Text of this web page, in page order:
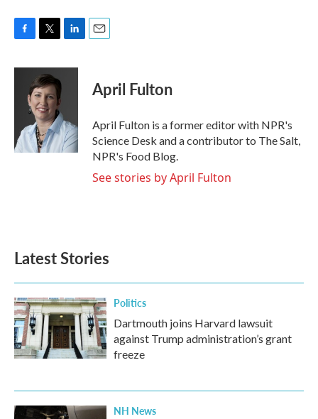
F
c
k
T
i
t
t
e
r
L
n
I
n
E
April Fulton
April Fulton is a former editor with NPR's
Science Desk and a contributor to The Salt,
NPR's Food Blog.
See stories by April Fulton
Latest Stories
Politics
Dartmouth joins Harvard lawsuit
against Trump administration’s grant
freeze
NH News